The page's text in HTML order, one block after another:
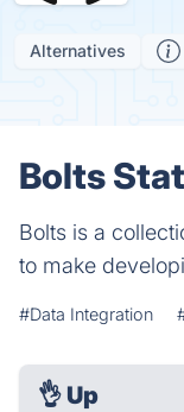
Alternatives
Bolts
Bolts is a
to make
#Data Integration
👌 Up